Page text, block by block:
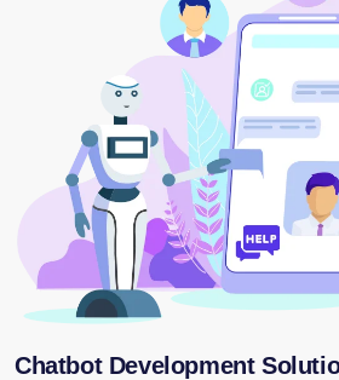
Chatbot Development